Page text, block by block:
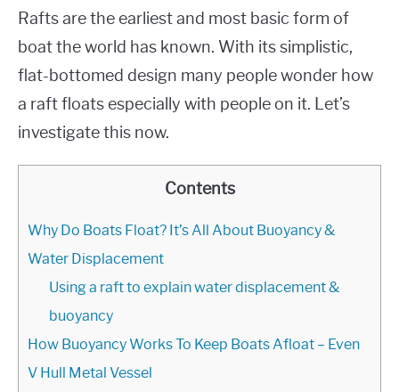
Rafts are the earliest and most basic form of
boat the world has known. With its simplistic,
flat-bottomed design many people wonder how
a raft floats especially with people on it. Let’s
investigate this now.
Contents
Why Do Boats Float? It’s All About Buoyancy &
Water Displacement
Using a raft to explain water displacement &
buoyancy
How Buoyancy Works To Keep Boats Afloat – Even
V Hull Metal Vessel